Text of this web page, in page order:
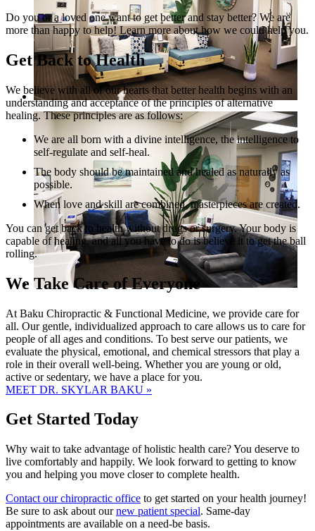
Do you or a loved one want to get better and stay better? We are
more than happy to help! Learn more about how we could help you.
Get Back to Health
We believe with all of our hearts that better health begins with an
understanding and acceptance of the principles of alternative
healing. These principles are as follows:
We are all born with a divine intelligence, the intelligence to
self-regulate and self-heal.
The body should be maintained and healed as naturally as
possible.
When love and skill are combined, masterpieces are created.
You can get back to health without drugs or surgery. Your body is
capable of healing, and all you have to do is believe it to get the ball
rolling.
We Take Care of Everyone
At Baku Chiropractic & Functional Medicine, we provide care for
all. Our gentle, individualized approach to care allows us to care for
people of all ages and conditions. To best serve our patients, we
evaluate the physical, emotional, and chemical stressors that play a
role in their overall well-being. Whether you are young or old,
active or sedentary, we have a place for you.
MEET DR. SKYLAR BAKU »
Get Started Today
Why wait to take advantage of holistic health care? You deserve to
live comfortably and happily. We look forward to getting to know
you and helping you move closer to complete health.
Contact our chiropractic office to get started on your health journey!
Be sure to ask about ournew patient special. Same-day
appointments are available on a need-be basis.